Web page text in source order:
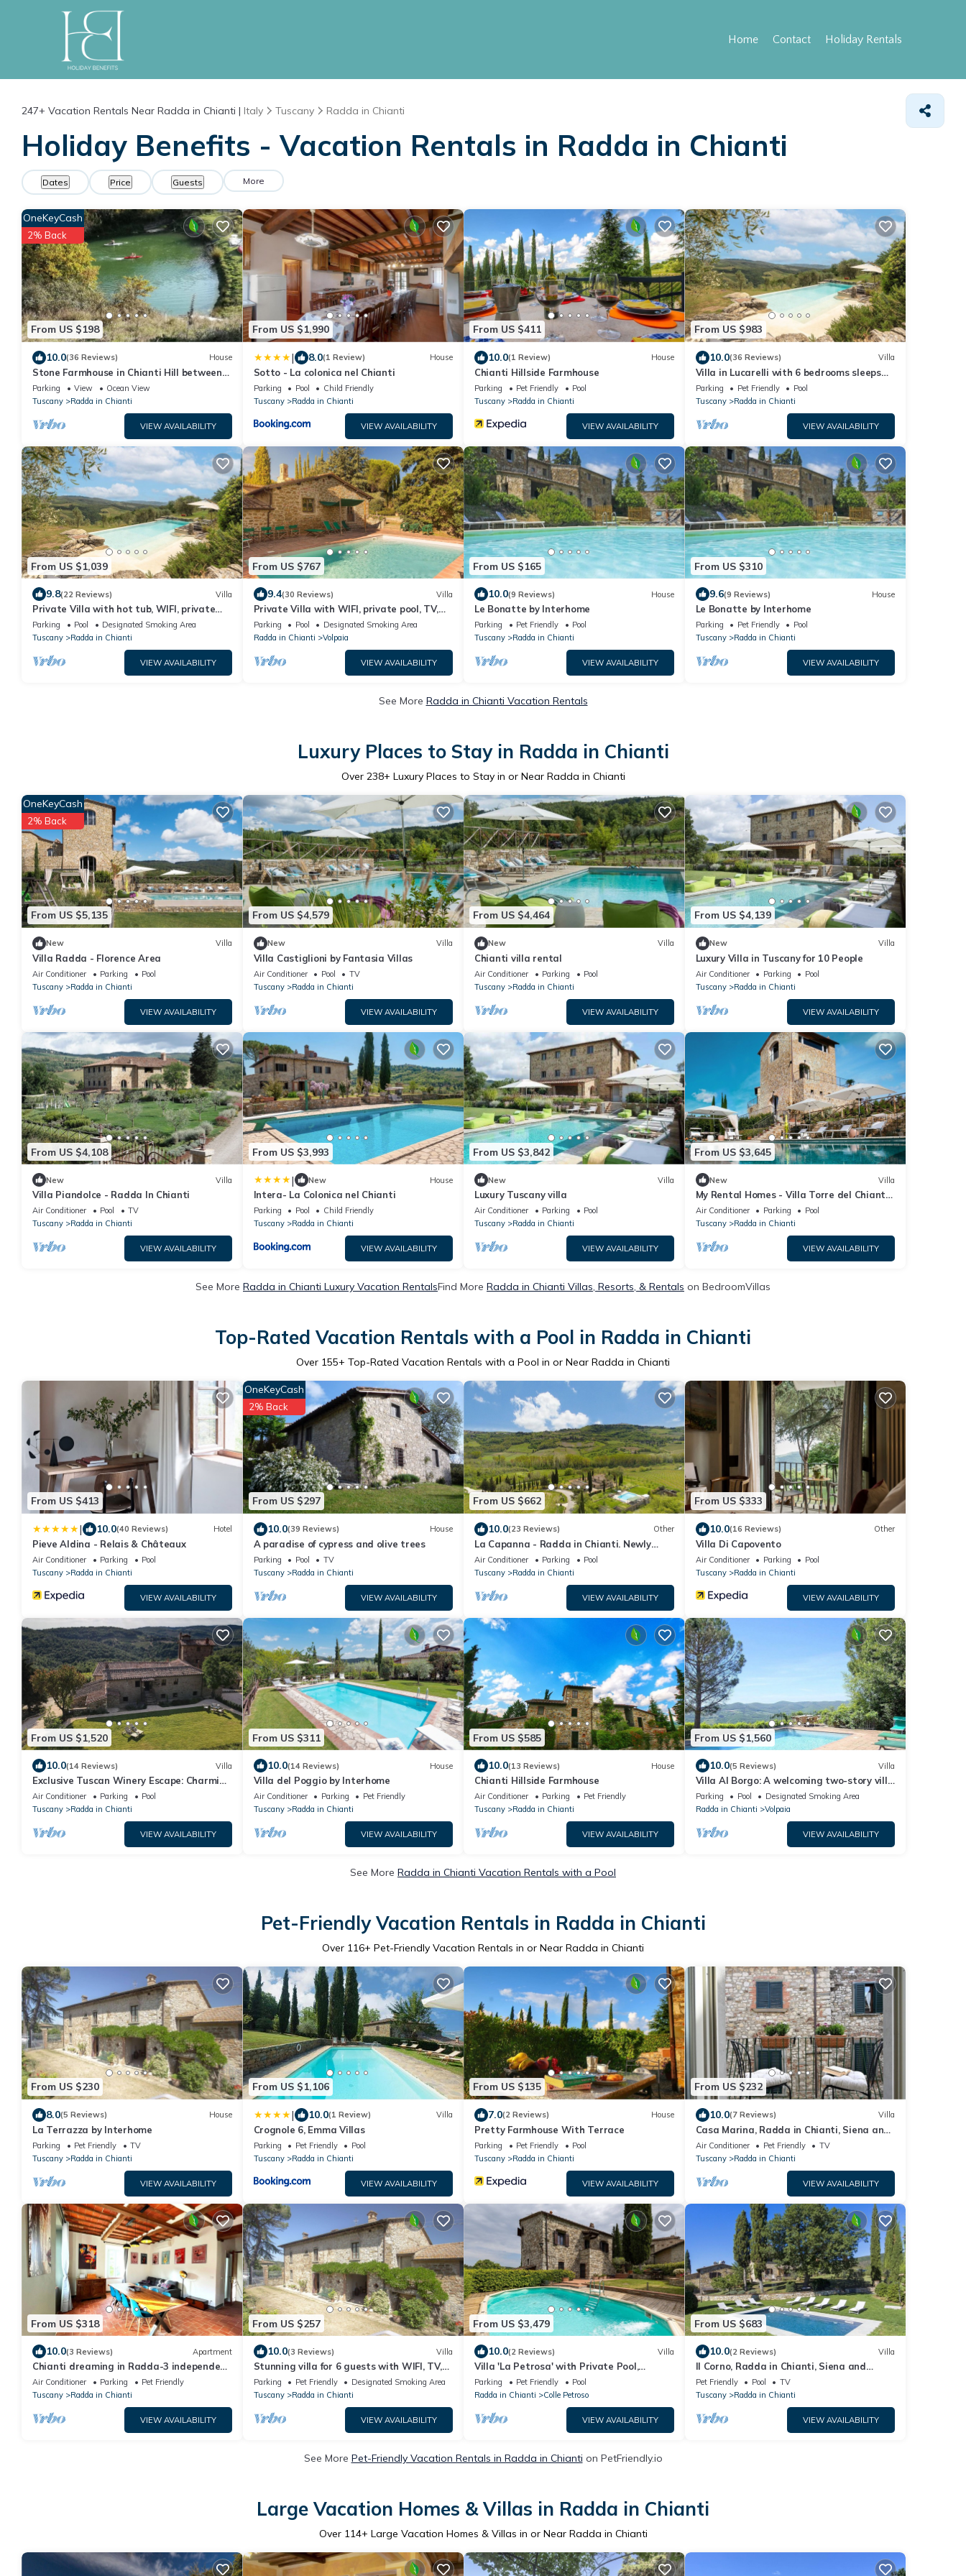
Home Contact Holiday Rentals
247+ Vacation Rentals Near Radda in Chianti | Italy Tuscany Radda in Chianti
Holiday Benefits - Vacation Rentals in Radda in Chianti
Dates Price Guests More
From US $198
OneKeyCash
2% Back
10.0(36 Reviews) House
Stone Farmhouse in Chianti Hill between
Florence, Siena private veranda and lake
Parking View
Ocean View
Tuscany
Radda in Chianti
VIEW AVAILABILITY
From US $1,990
| 8.0(1 Review) House
Sotto - La colonica nel Chianti
Parking Pool
Child Friendly
Tuscany
Radda in Chianti
VIEW AVAILABILITY
From US $411
10.0(1 Review) House
Chianti Hillside Farmhouse
Parking Pet Friendly
Pool
Tuscany
Radda in Chianti
VIEW AVAILABILITY
From US $983
10.0(36 Reviews) Villa
Villa in Lucarelli with 6 bedrooms sleeps
10
Parking Pet Friendly
Pool
Tuscany
Radda in Chianti
VIEW AVAILABILITY
From US $1,039
9.8(22 Reviews) Villa
Private Villa with hot tub, WIFI, private
pool, TV, patio, panoramic view, close to
Greve In Chianti
Parking Pool
Designated Smoking Area
Tuscany
Radda in Chianti
VIEW AVAILABILITY
From US $767
9.4(30 Reviews) Villa
Private Villa with WIFI, private pool, TV,
terrace, panoramic view, close to Greve In
Chianti
Parking Pool
Designated Smoking Area
Radda in Chianti
Volpaia
VIEW AVAILABILITY
From US $165
10.0(9 Reviews) House
Le Bonatte by Interhome
Parking Pet Friendly
Pool
Tuscany
Radda in Chianti
VIEW AVAILABILITY
From US $310
9.6(9 Reviews) House
Le Bonatte by Interhome
Parking Pet Friendly
Pool
Tuscany
Radda in Chianti
VIEW AVAILABILITY
See More Radda in Chianti Vacation Rentals
Luxury Places to Stay in Radda in Chianti
Over 238+ Luxury Places to Stay in or Near Radda in Chianti
From US $5,135
OneKeyCash
2% Back
New Villa
Villa Radda - Florence Area
Air Conditioner Parking
Pool
Tuscany
Radda in Chianti
VIEW AVAILABILITY
From US $4,579
New Villa
Villa Castiglioni by Fantasia Villas
Air Conditioner Pool
TV
Tuscany
Radda in Chianti
VIEW AVAILABILITY
From US $4,464
New Villa
Chianti villa rental
Air Conditioner Parking
Pool
Tuscany
Radda in Chianti
VIEW AVAILABILITY
From US $4,139
New Villa
Luxury Villa in Tuscany for 10 People
Air Conditioner Parking
Pool
Tuscany
Radda in Chianti
VIEW AVAILABILITY
From US $4,108
New Villa
Villa Piandolce - Radda In Chianti
Air Conditioner Pool
TV
Tuscany
Radda in Chianti
VIEW AVAILABILITY
From US $3,993
| New House
Intera- La Colonica nel Chianti
Parking Pool
Child Friendly
Tuscany
Radda in Chianti
VIEW AVAILABILITY
From US $3,842
New Villa
Luxury Tuscany villa
Air Conditioner Parking
Pool
Tuscany
Radda in Chianti
VIEW AVAILABILITY
From US $3,645
New Villa
My Rental Homes - Villa Torre del Chianti
with hited pool, Gym and wellness center
Air Conditioner Parking
Pool
Tuscany
Radda in Chianti
VIEW AVAILABILITY
See More Radda in Chianti Luxury Vacation RentalsFind More Radda in Chianti Villas, Resorts, & Rentals on BedroomVillas
Top-Rated Vacation Rentals with a Pool in Radda in Chianti
Over 155+ Top-Rated Vacation Rentals with a Pool in or Near Radda in Chianti
From US $413
| 10.0(40 Reviews) Hotel
Pieve Aldina - Relais & Châteaux
Air Conditioner Parking
Pool
Tuscany
Radda in Chianti
VIEW AVAILABILITY
From US $297
OneKeyCash
2% Back
10.0(39 Reviews) House
A paradise of cypress and olive trees
Parking Pool
TV
Tuscany
Radda in Chianti
VIEW AVAILABILITY
From US $662
10.0(23 Reviews) Other
La Capanna - Radda in Chianti. Newly
renovated stone farmhouse with pool &
A/C
Air Conditioner Parking
Pool
Tuscany
Radda in Chianti
VIEW AVAILABILITY
From US $333
10.0(16 Reviews) Other
Villa Di Capovento
Air Conditioner Parking
Pool
Tuscany
Radda in Chianti
VIEW AVAILABILITY
From US $1,520
10.0(14 Reviews) Villa
Exclusive Tuscan Winery Escape: Charming
Villa with Pool & Breathtaking Views.
Air Conditioner Parking
Pool
Tuscany
Radda in Chianti
VIEW AVAILABILITY
From US $311
10.0(14 Reviews) House
Villa del Poggio by Interhome
Air Conditioner Parking
Pet Friendly
Tuscany
Radda in Chianti
VIEW AVAILABILITY
From US $585
10.0(13 Reviews) House
Chianti Hillside Farmhouse
Air Conditioner Parking
Pet Friendly
Tuscany
Radda in Chianti
VIEW AVAILABILITY
From US $1,560
10.0(5 Reviews) Villa
Villa Al Borgo: A welcoming two-story villa
located in a characteristic village, with
Free WI-FI.
Parking Pool
Designated Smoking Area
Radda in Chianti
Volpaia
VIEW AVAILABILITY
See More Radda in Chianti Vacation Rentals with a Pool
Pet-Friendly Vacation Rentals in Radda in Chianti
Over 116+ Pet-Friendly Vacation Rentals in or Near Radda in Chianti
From US $230
8.0(5 Reviews) House
La Terrazza by Interhome
Parking Pet Friendly
TV
Tuscany
Radda in Chianti
VIEW AVAILABILITY
From US $1,106
| 10.0(1 Review) Villa
Crognole 6, Emma Villas
Parking Pet Friendly
Pool
Tuscany
Radda in Chianti
VIEW AVAILABILITY
From US $135
7.0(2 Reviews) House
Pretty Farmhouse With Terrace
Parking Pet Friendly
Pool
Tuscany
Radda in Chianti
VIEW AVAILABILITY
From US $232
10.0(7 Reviews) Villa
Casa Marina, Radda in Chianti, Siena and
Chianti
Air Conditioner Pet Friendly
TV
Tuscany
Radda in Chianti
VIEW AVAILABILITY
From US $318
10.0(3 Reviews) Apartment
Chianti dreaming in Radda-3 independent
bedrooms with private bathroom and TV
Air Conditioner Parking
Pet Friendly
Tuscany
Radda in Chianti
VIEW AVAILABILITY
From US $257
10.0(3 Reviews) Villa
Stunning villa for 6 guests with WIFI, TV,
terrace, pets allowed and panoramic view
Parking Pet Friendly
Designated Smoking Area
Tuscany
Radda in Chianti
VIEW AVAILABILITY
From US $3,479
10.0(2 Reviews) Villa
Villa 'La Petrosa' with Private Pool,
Private Garden and Balcony
Parking Pet Friendly
Pool
Radda in Chianti
Colle Petroso
VIEW AVAILABILITY
From US $683
10.0(2 Reviews) Villa
Il Corno, Radda in Chianti, Siena and
Chianti
Pet Friendly Pool
TV
Tuscany
Radda in Chianti
VIEW AVAILABILITY
See More Pet-Friendly Vacation Rentals in Radda in Chianti on PetFriendly.io
Large Vacation Homes & Villas in Radda in Chianti
Over 114+ Large Vacation Homes & Villas in or Near Radda in Chianti